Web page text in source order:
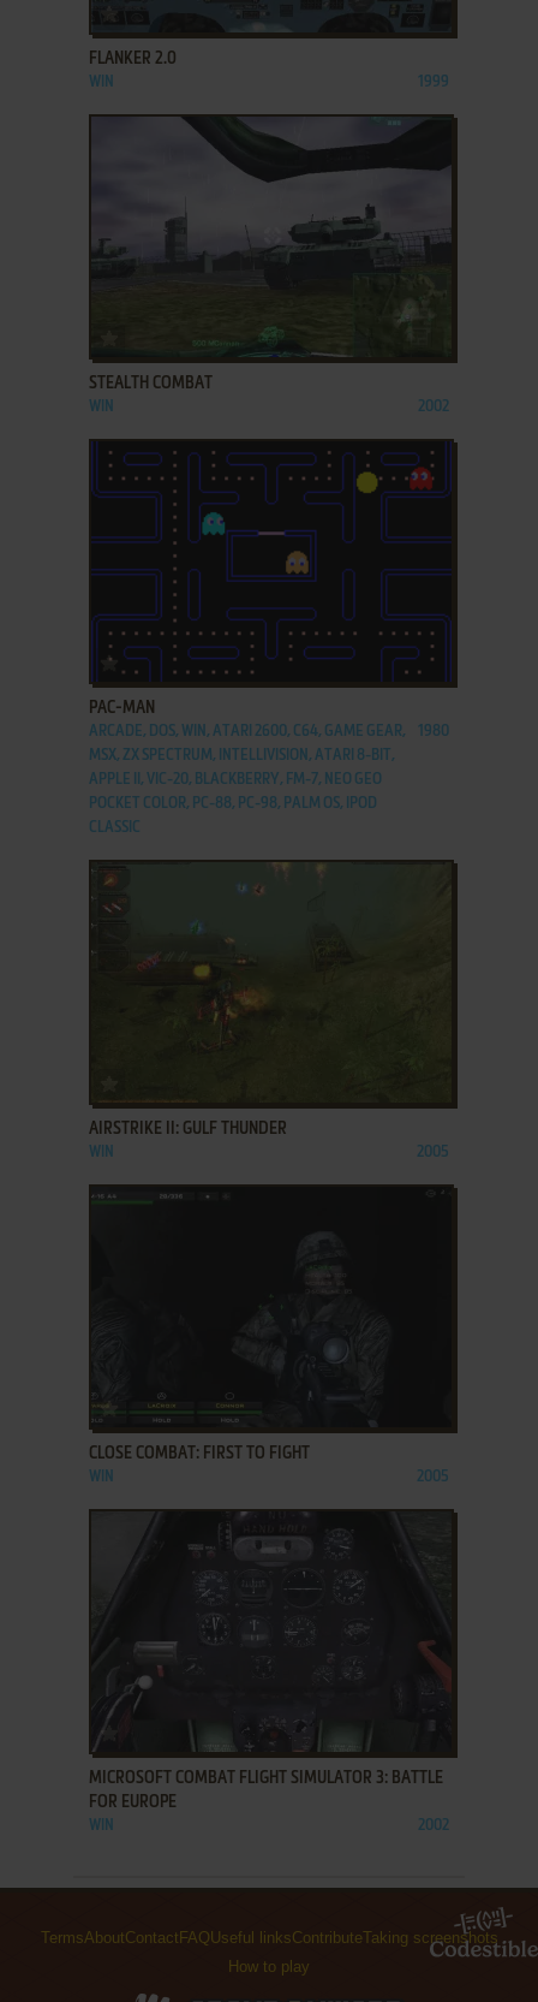
FLANKER 2.0
WIN 1999
STEALTH COMBAT
WIN 2002
ADD TO FAVORITES
PAC-MAN
ARCADE, DOS, WIN, ATARI 2600, C64, GAME GEAR,
MSX, ZX SPECTRUM, INTELLIVISION, ATARI 8-BIT,
APPLE II, VIC-20, BLACKBERRY, FM-7, NEO GEO
POCKET COLOR, PC-88, PC-98, PALM OS, IPOD
CLASSIC
1980
AIRSTRIKE II: GULF THUNDER
WIN 2005
ADD TO FAVORITES
CLOSE COMBAT: FIRST TO FIGHT
WIN 2005
MICROSOFT COMBAT FLIGHT SIMULATOR 3: BATTLE
FOR EUROPE
WIN 2002
TermsAboutContactFAQUseful linksContributeTaking screenshots
How to play